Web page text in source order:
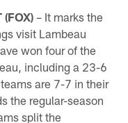
– It marks the
visit Lambeau
won four of the
including a 23-6
are 7-7 in their
the regular-season
split the